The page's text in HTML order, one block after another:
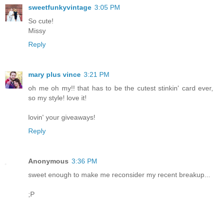
sweetfunkyvintage 3:05 PM
So cute!
Missy
Reply
mary plus vince 3:21 PM
oh me oh my!! that has to be the cutest stinkin' card ever,
so my style! love it!
lovin' your giveaways!
Reply
Anonymous 3:36 PM
sweet enough to make me reconsider my recent breakup...
;P